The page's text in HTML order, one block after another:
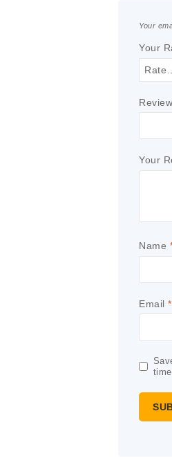
Your
Your
Your
Name
Email *